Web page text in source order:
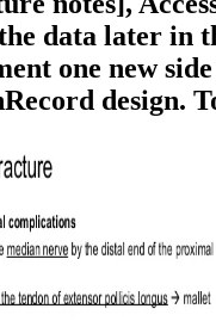
data later in
one new
design.